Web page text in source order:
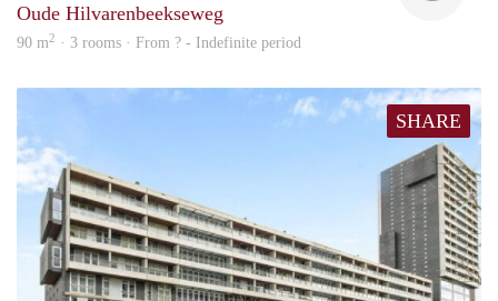
Oude Hilvarenbeekseweg
90 m2 · 3 rooms · From ? - Indefinite period
SHARE